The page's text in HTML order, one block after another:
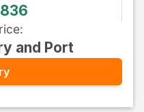
:
and Port